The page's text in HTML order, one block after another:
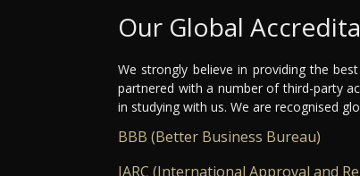
Our Global
We strongly believe in providing the
partnered with a number of third-party
in studying with us. We are recognised
BBB (Better Business Bureau)
IARC (International Approval and